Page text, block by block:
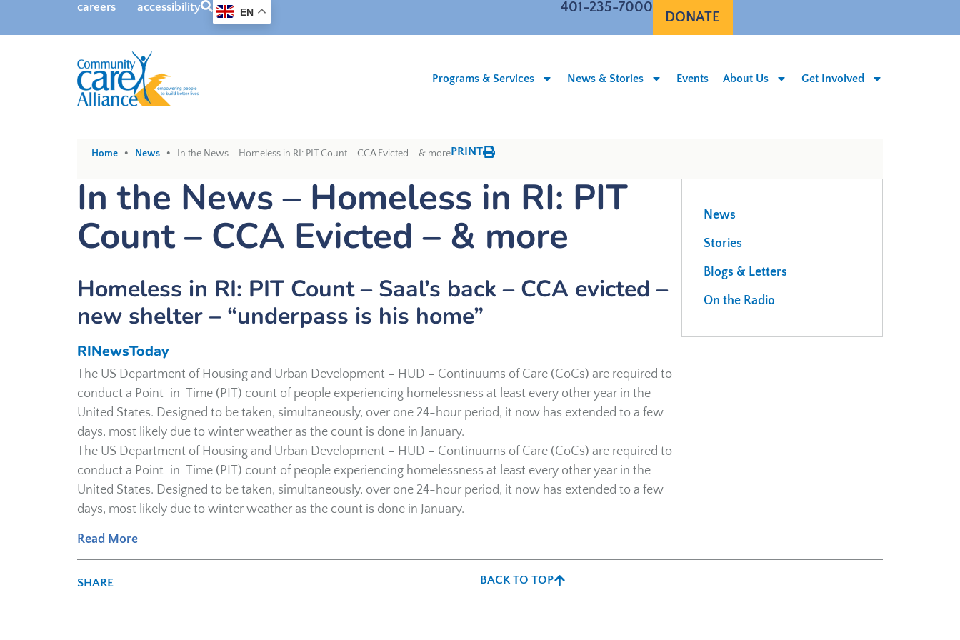
careers accessibility SEARCH
EN 401-235-7000
DONATE
Programs & Services News & Stories Events About Us Get Involved
Home• News• In the News – Homeless in RI: PIT Count – CCA Evicted – & morePRINT
In the News – Homeless in RI: PIT
Count – CCA Evicted – & more
Homeless in RI: PIT Count – Saal’s back – CCA evicted –
new shelter – “underpass is his home”
RINewsToday
The US Department of Housing and Urban Development – HUD – Continuums of Care (CoCs) are required to
conduct a Point-in-Time (PIT) count of people experiencing homelessness at least every other year in the
United States. Designed to be taken, simultaneously, over one 24-hour period, it now has extended to a few
days, most likely due to winter weather as the count is done in January.
The US Department of Housing and Urban Development – HUD – Continuums of Care (CoCs) are required to
conduct a Point-in-Time (PIT) count of people experiencing homelessness at least every other year in the
United States. Designed to be taken, simultaneously, over one 24-hour period, it now has extended to a few
days, most likely due to winter weather as the count is done in January.
Read More
News
Stories
Blogs & Letters
On the Radio
SHARE BACK TO TOP